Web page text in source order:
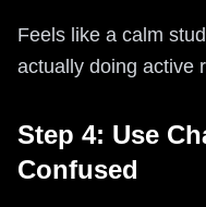
Feels like a calm
actually doing active
Step 4: Use
Confused